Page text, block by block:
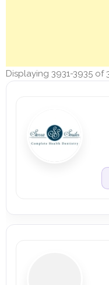
Displaying 3931-3935 of